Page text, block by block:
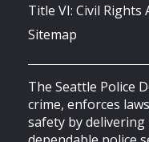
Title VI: Civil Rights
Sitemap
The Seattle Police
crime, enforces
safety by